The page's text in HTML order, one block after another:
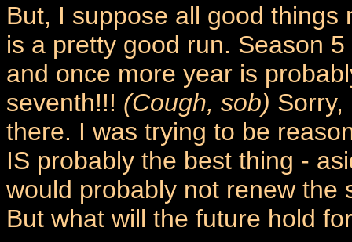
But, I suppose all good
is a pretty good run. Season
and once more year is
seventh!!! (Cough, sob)
there. I was trying to be
IS probably the best thing -
would probably not renew the
But what will the future hold